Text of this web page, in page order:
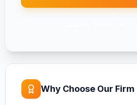
Why Choose Our Firm